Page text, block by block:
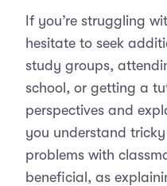
If you’re struggling
hesitate to seek
study groups,
school, or getting a
perspectives and
you understand
problems with
beneficial, as